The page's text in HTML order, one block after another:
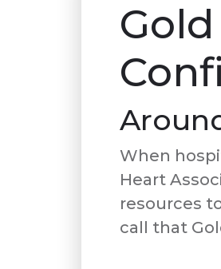
When
Heart
resources
call that